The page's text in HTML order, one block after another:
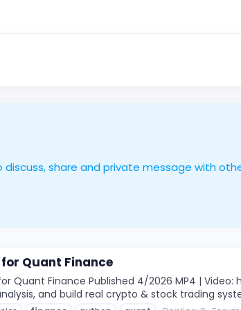
discuss, share and private message with
Quant Finance
Quant Finance Published 4/2026 MP4 | Video:
and build real crypto & stock trading